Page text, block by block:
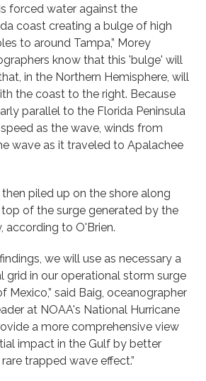
forced water against the
coast creating a bulge of high
to around Tampa,” Morey
know that this 'bulge' will
in the Northern Hemisphere, will
the coast to the right. Because
parallel to the Florida Peninsula
as the wave, winds from
wave as it traveled to Apalachee
piled up on the shore along
of the surge generated by the
according to O'Brien.
we will use as necessary a
grid in our operational storm surge
Mexico,” said Baig, oceanographer
at NOAA's National Hurricane
a more comprehensive view
impact in the Gulf by better
trapped wave effect.”